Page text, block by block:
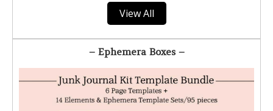
View All
– Ephemera Boxes –